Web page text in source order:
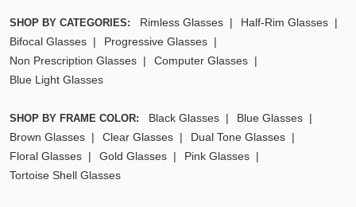
SHOP BY CATEGORIES: Rimless Glasses
Half-Rim Glasses
Bifocal Glasses
Progressive Glasses
Non Prescription Glasses
Computer Glasses
Blue Light Glasses
SHOP BY FRAME COLOR: Black Glasses
Blue Glasses
Brown Glasses
Clear Glasses
Dual Tone Glasses
Floral Glasses
Gold Glasses
Pink Glasses
Tortoise Shell Glasses